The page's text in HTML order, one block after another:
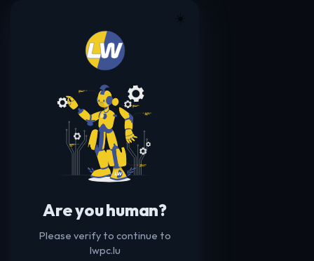
Are you human?
Please verify to continue to
lwpc.lu